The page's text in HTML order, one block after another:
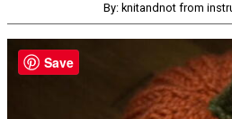
By: knitandnot from
Save